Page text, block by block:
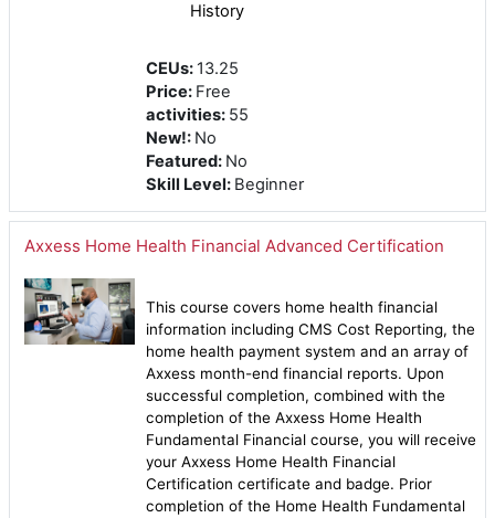
History
CEUs: 13.25
Price: Free
activities: 55
New!: No
Featured: No
Skill Level: Beginner
Axxess Home Health Financial Advanced Certification
This course covers home health financial
information including CMS Cost Reporting, the
home health payment system and an array of
Axxess month-end financial reports. Upon
successful completion, combined with the
completion of the Axxess Home Health
Fundamental Financial course, you will receive
your Axxess Home Health Financial
Certification certificate and badge. Prior
completion of the Home Health Fundamental